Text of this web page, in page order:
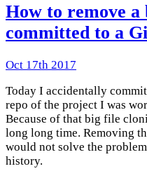
How to remove
committed to a
Oct 17th 2017
Today I accidentally
repo of the project I was
Because of that big file
long long time. Removing
would not solve the
history.